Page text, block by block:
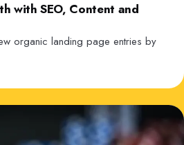
with SEO, Content and
organic landing page entries by